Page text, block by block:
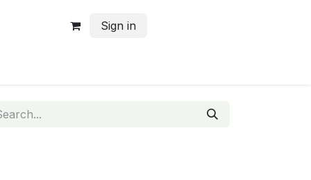
Sign in